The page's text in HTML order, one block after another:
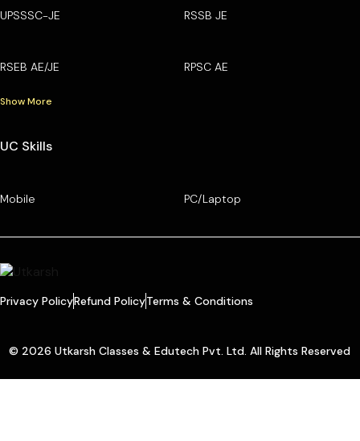
UPSSSC-JE RSSB JE
RSEB AE/JE RPSC AE
Show More
UC Skills
Mobile PC/Laptop
Privacy PolicyRefund PolicyTerms & Conditions
© 2026 Utkarsh Classes & Edutech Pvt. Ltd. All Rights Reserved